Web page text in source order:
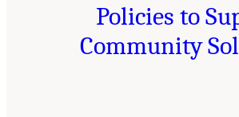
Policies to
Community